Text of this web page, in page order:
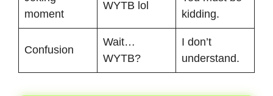
moment
WYTB lol
kidding.
Confusion
Wait…
WYTB?
I don’t
understand.